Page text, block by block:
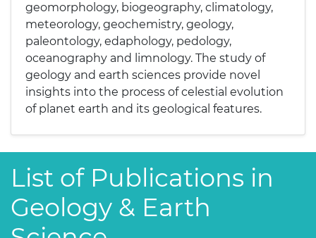
geomorphology, biogeography, climatology,
meteorology, geochemistry, geology,
paleontology, edaphology, pedology,
oceanography and limnology. The study of
geology and earth sciences provide novel
insights into the process of celestial evolution
of planet earth and its geological features.
List of Publications in
Geology & Earth